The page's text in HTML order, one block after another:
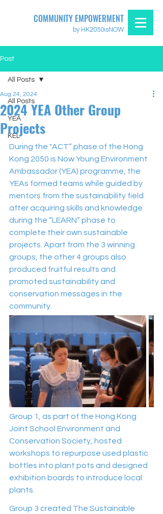
by HK2050isNOW
COMMUNITY EMPOWERMENT
Post
All Posts
YEA
KEL
All Posts
2024 YEA Other Group
Projects
Aug 24, 2024
During the "ACT” phase of the Hong
Kong 2050 is Now Young Environment
Ambassador (YEA) programme, the
YEAs formed teams while guided by
mentors from the sustainability field
after acquiring skills and knowledge
during the “LEARN” phase to
complete their own sustainable
projects. Apart from the 3 winning
groups, the other 4 groups also
produced fruitful results and
promoted sustainability and
conservation messages in the
community.
Group 1, as part of the Hong Kong
Joint School Environment and
Conservation Society, hosted
workshops to repurpose used plastic
bottles into plant pots and designed
exhibition boards to introduce local
plants.
Group 3 created The Sustainable